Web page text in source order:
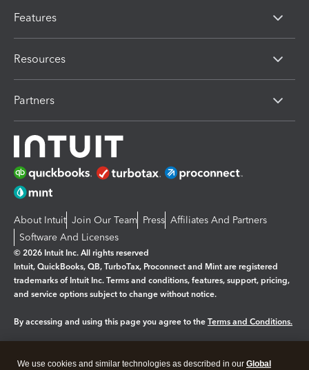
Features
Resources
Partners
About Intuit Join Our Team Press Affiliates And Partners
Software And Licenses
© 2026 Intuit Inc. All rights reserved
Intuit, QuickBooks, QB, TurboTax, Proconnect and Mint are registered
trademarks of Intuit Inc. Terms and conditions, features, support, pricing,
and service options subject to change without notice.
By accessing and using this page you agree to the Terms and Conditions.
We use cookies and similar technologies as described in our Global